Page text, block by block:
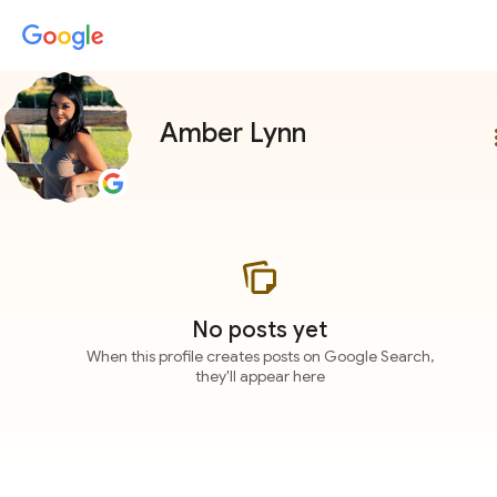
Amber Lynn
No posts yet
When this profile creates posts on Google Search,
they'll appear here